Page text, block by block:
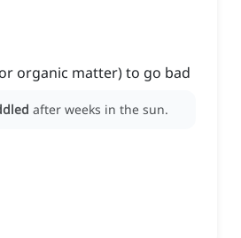
organic matter) to go bad
after weeks in the sun.